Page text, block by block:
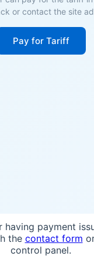
or contact the site
Pay for Tariff
having payment
the contact form
control panel.